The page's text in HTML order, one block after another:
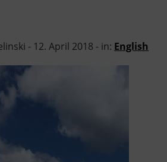
- 12. April 2018 - in: English